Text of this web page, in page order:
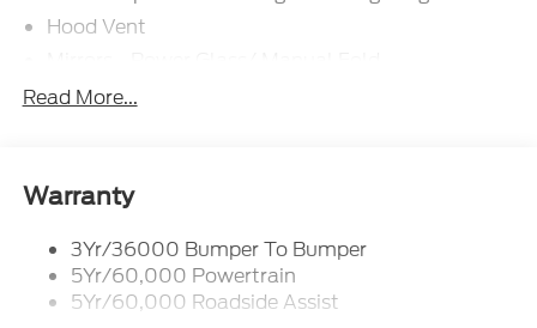
Hood Vent
Taillamps-Led W/Sequential Turn Signal
Read More...
Warranty
3Yr/36000 Bumper To Bumper
5Yr/60,000 Powertrain
5Yr/60,000 Roadside Assist